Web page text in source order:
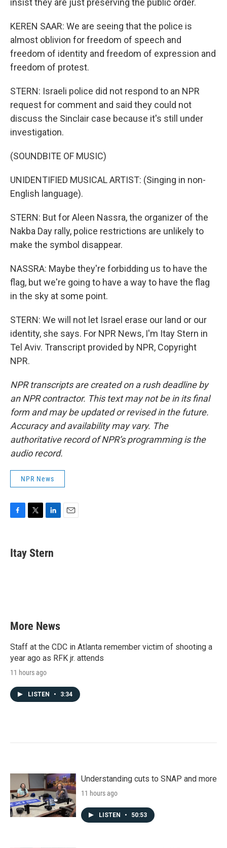
insist they are just preserving the public order.
KEREN SAAR: We are seeing that the police is
almost oblivion for freedom of speech and
freedom of identity and freedom of expression and
freedom of protest.
STERN: Israeli police did not respond to an NPR
request for comment and said they could not
discuss the Sinclair case because it's still under
investigation.
(SOUNDBITE OF MUSIC)
UNIDENTIFIED MUSICAL ARTIST: (Singing in non-
English language).
STERN: But for Aleen Nassra, the organizer of the
Nakba Day rally, police restrictions are unlikely to
make the symbol disappear.
NASSRA: Maybe they're forbidding us to have the
flag, but we're going to have a way to have the flag
in the sky at some point.
STERN: We will not let Israel erase our land or our
identity, she says. For NPR News, I'm Itay Stern in
Tel Aviv. Transcript provided by NPR, Copyright
NPR.
NPR transcripts are created on a rush deadline by
an NPR contractor. This text may not be in its final
form and may be updated or revised in the future.
Accuracy and availability may vary. The
authoritative record of NPR’s programming is the
audio record.
NPR News
e
b
t
t
k
e
Itay Stern
More News
Staff at the CDC in Atlanta remember victim of shooting a
year ago as RFK jr. attends
11 hours ago
LISTEN • 3:34
Understanding cuts to SNAP and more
11 hours ago
LISTEN • 50:53